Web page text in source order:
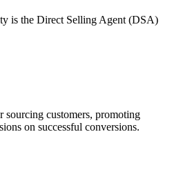
is the Direct Selling Agent (DSA)
sourcing customers, promoting
on successful conversions.